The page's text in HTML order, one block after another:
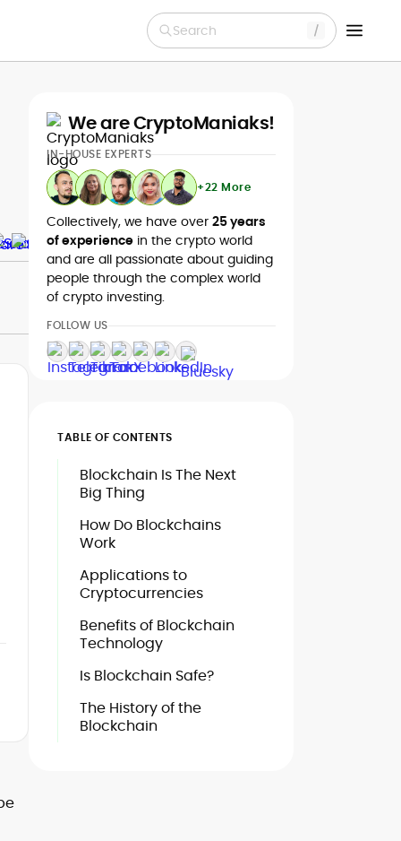
Search
We are CryptoManiaks!
IN-HOUSE EXPERTS
+22 More
Collectively, we have over 25 years
of experience in the crypto world
and are all passionate about guiding
people through the complex world
of crypto investing.
FOLLOW US
TABLE OF CONTENTS
Blockchain Is The Next
Big Thing
How Do Blockchains
Work
Applications to
Cryptocurrencies
Benefits of Blockchain
Technology
Is Blockchain Safe?
The History of the
Blockchain